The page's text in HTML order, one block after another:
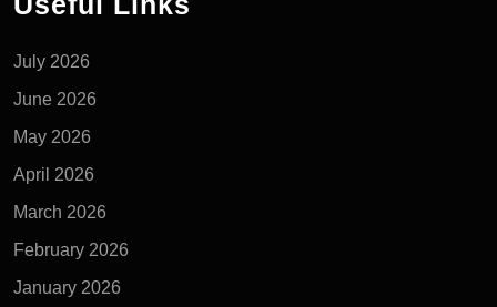
July 2026
June 2026
May 2026
April 2026
March 2026
February 2026
January 2026